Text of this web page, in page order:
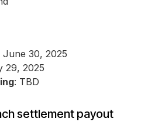
June 30, 2025
29, 2025
: TBD
settlement payout